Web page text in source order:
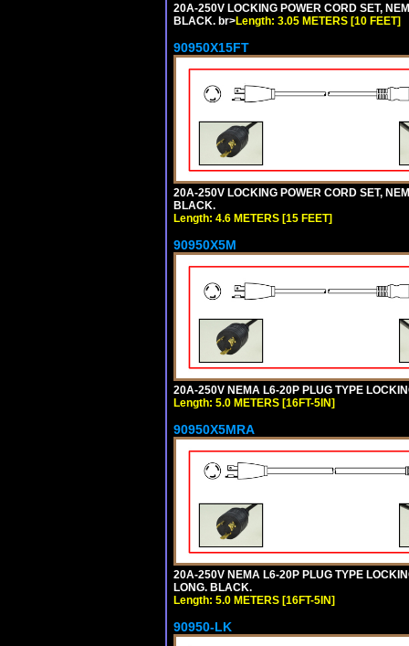
20A-250V LOCKING POWER CORD SET,
BLACK. br>Length: 3.05 METERS [10 FEET]
90950X15FT
20A-250V LOCKING POWER CORD SET,
BLACK.
Length: 4.6 METERS [15 FEET]
90950X5M
20A-250V NEMA L6-20P PLUG TYPE
Length: 5.0 METERS [16FT-5IN]
90950X5MRA
20A-250V NEMA L6-20P PLUG TYPE
LONG. BLACK.
Length: 5.0 METERS [16FT-5IN]
90950-LK